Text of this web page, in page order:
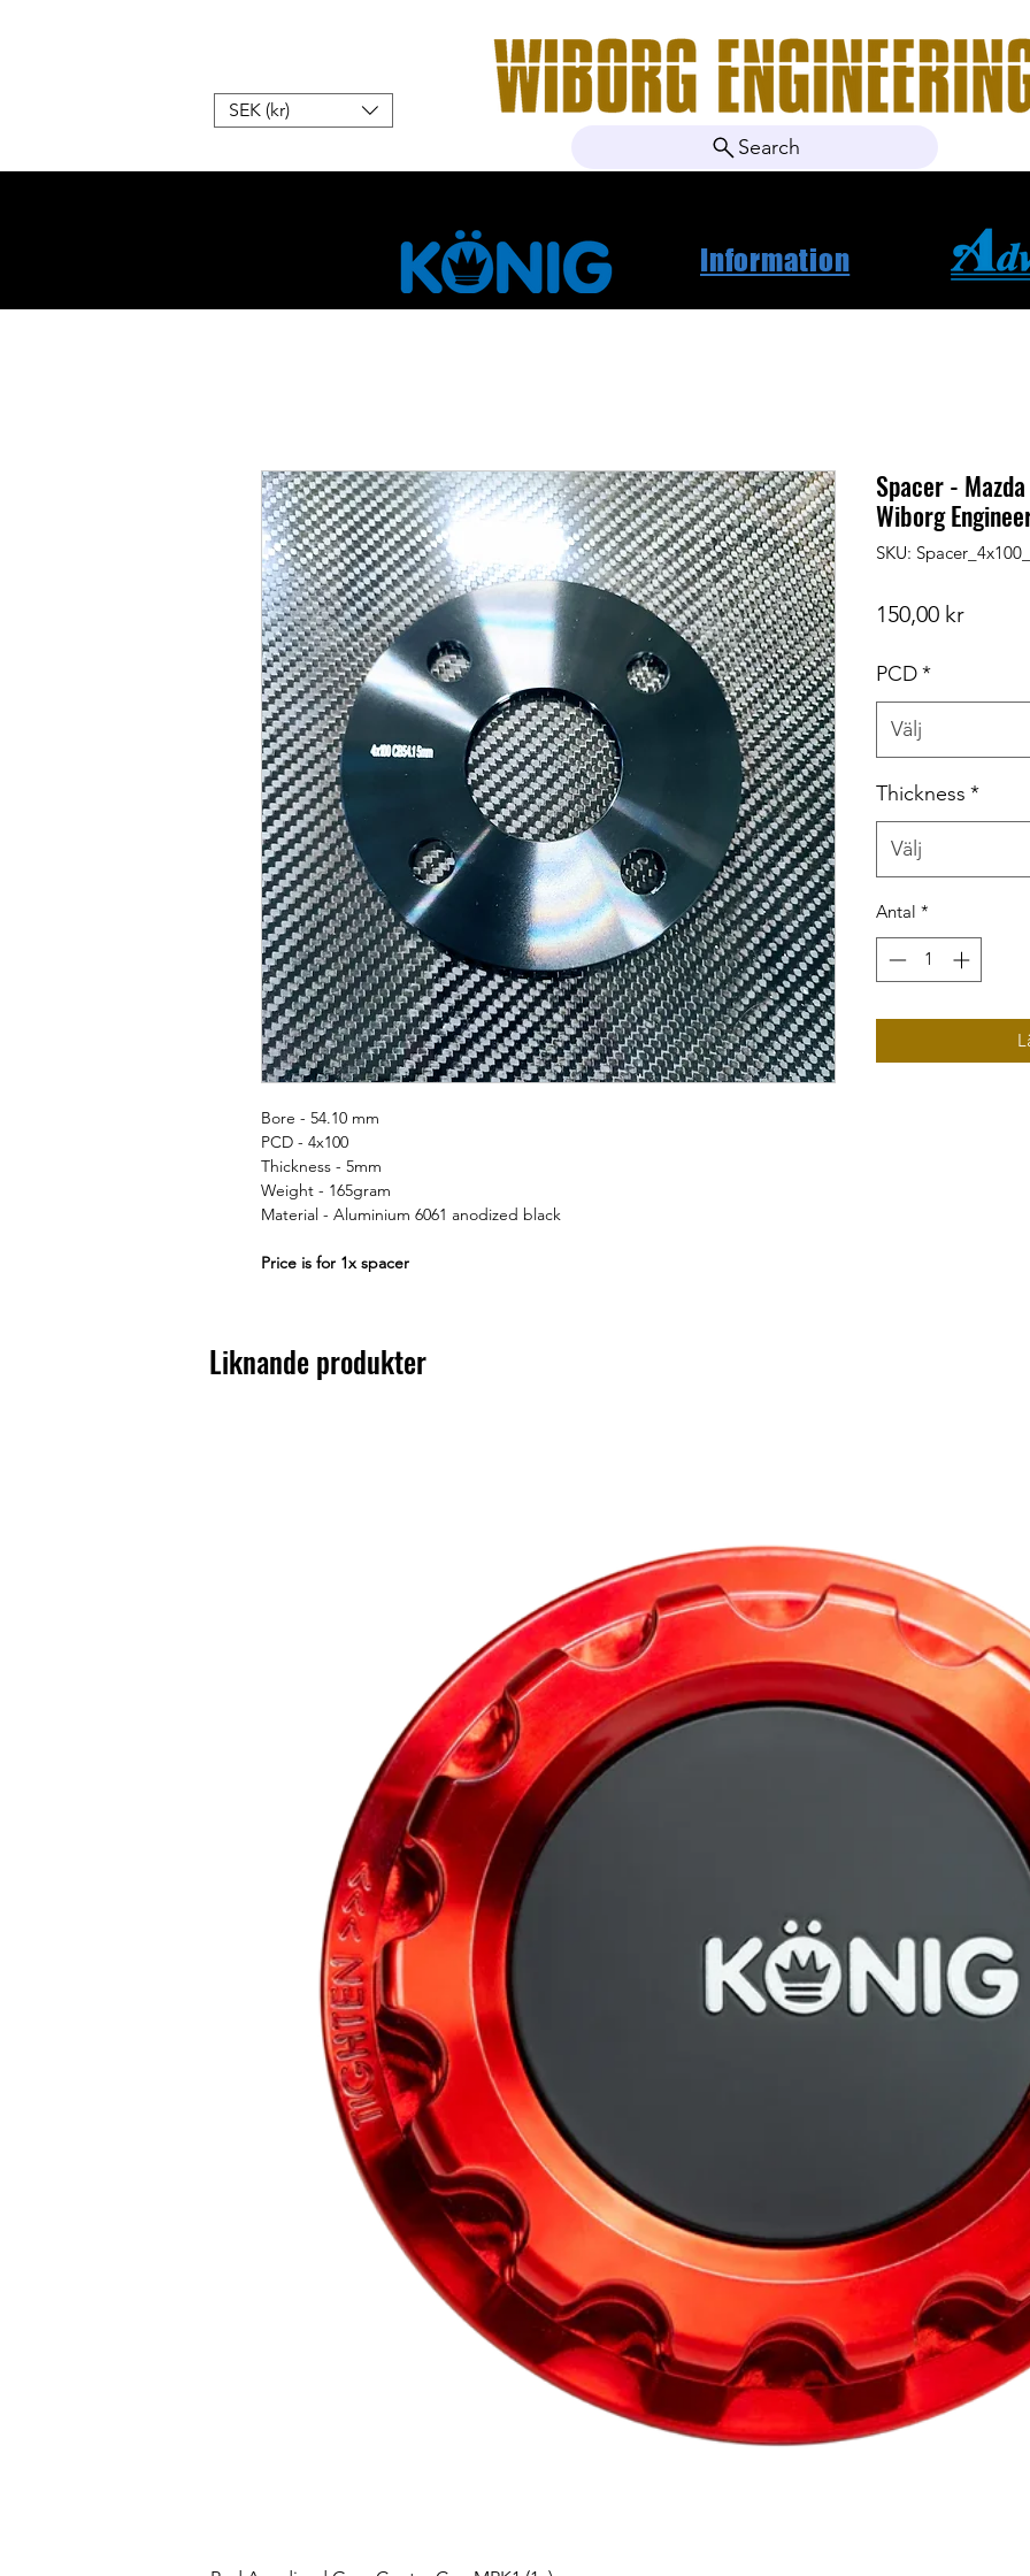
SEK (kr)
Search
Information
Bore - 54.10 mm
PCD - 4x100
Thickness - 5mm
Weight - 165gram
Material - Aluminium 6061 anodized black
Price is for 1x spacer
Spacer -
Wiborg
SKU:
150,00 krPris
PCD*
Välj
Thickness *
Välj
Antal *
Liknande produkter